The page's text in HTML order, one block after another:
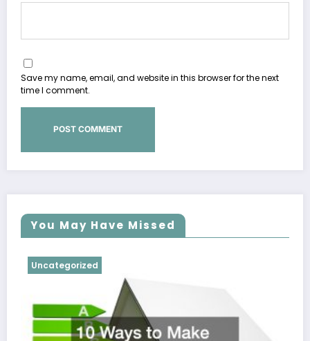
Save my name, email, and website in this browser for the next
time I comment.
You May Have Missed
Uncategorized